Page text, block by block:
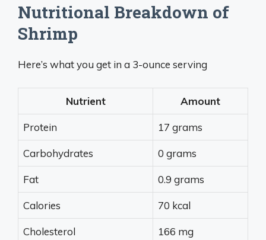
Nutritional Breakdown of
Shrimp
Here’s what you get in a 3-ounce serving
Nutrient Amount
Protein 17 grams
Carbohydrates 0 grams
Fat 0.9 grams
Calories 70 kcal
Cholesterol 166 mg